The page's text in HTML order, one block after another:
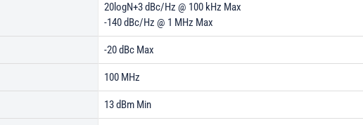
20logN+3 dBc/Hz @ 100 kHz Max
-140 dBc/Hz @ 1 MHz Max
-20 dBc Max
100 MHz
13 dBm Min